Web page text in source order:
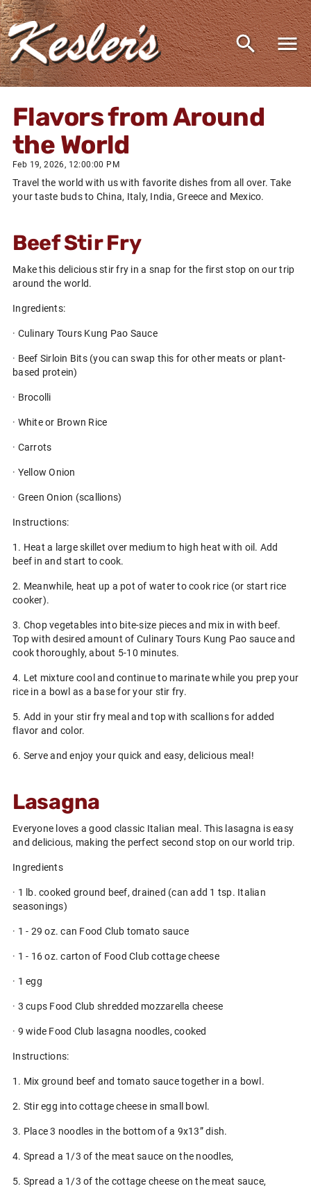
Flavors from Around
the World
Feb 19, 2026, 12:00:00 PM
Travel the world with us with favorite dishes from all over. Take
your taste buds to China, Italy, India, Greece and Mexico.
Beef Stir Fry
Make this delicious stir fry in a snap for the first stop on our trip
around the world.
Ingredients:
· Culinary Tours Kung Pao Sauce
· Beef Sirloin Bits (you can swap this for other meats or plant-
based protein)
· Brocolli
· White or Brown Rice
· Carrots
· Yellow Onion
· Green Onion (scallions)
Instructions:
1. Heat a large skillet over medium to high heat with oil. Add
beef in and start to cook.
2. Meanwhile, heat up a pot of water to cook rice (or start rice
cooker).
3. Chop vegetables into bite-size pieces and mix in with beef.
Top with desired amount of Culinary Tours Kung Pao sauce and
cook thoroughly, about 5-10 minutes.
4. Let mixture cool and continue to marinate while you prep your
rice in a bowl as a base for your stir fry.
5. Add in your stir fry meal and top with scallions for added
flavor and color.
6. Serve and enjoy your quick and easy, delicious meal!
Lasagna
Everyone loves a good classic Italian meal. This lasagna is easy
and delicious, making the perfect second stop on our world trip.
Ingredients
· 1 lb. cooked ground beef, drained (can add 1 tsp. Italian
seasonings)
· 1 - 29 oz. can Food Club tomato sauce
· 1 - 16 oz. carton of Food Club cottage cheese
· 1 egg
· 3 cups Food Club shredded mozzarella cheese
· 9 wide Food Club lasagna noodles, cooked
Instructions:
1. Mix ground beef and tomato sauce together in a bowl.
2. Stir egg into cottage cheese in small bowl.
3. Place 3 noodles in the bottom of a 9x13” dish.
4. Spread a 1/3 of the meat sauce on the noodles,
5. Spread a 1/3 of the cottage cheese on the meat sauce,